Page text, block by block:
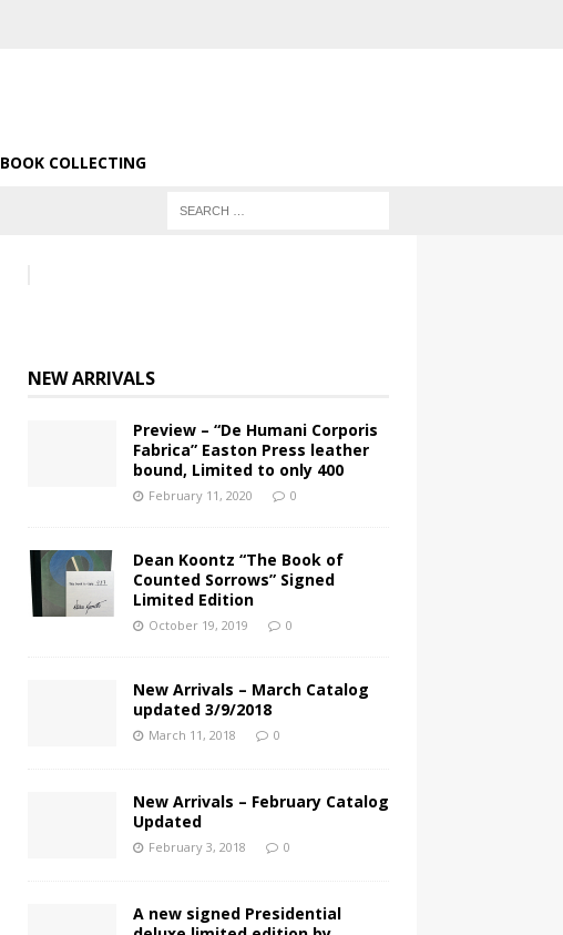
BOOK COLLECTING
NEW ARRIVALS
Preview – “De Humani Corporis
Fabrica” Easton Press leather
bound, Limited to only 400
February 11, 2020 0
Dean Koontz “The Book of
Counted Sorrows” Signed
Limited Edition
October 19, 2019 0
New Arrivals – March Catalog
updated 3/9/2018
March 11, 2018 0
New Arrivals – February Catalog
Updated
February 3, 2018 0
A new signed Presidential